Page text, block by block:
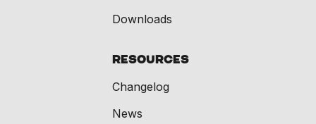
Downloads
Resources
Changelog
News